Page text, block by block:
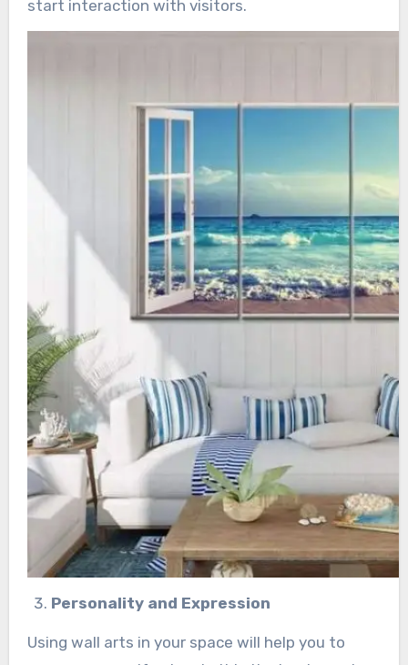
start interaction with visitors.
Personality and Expression
Using wall arts in your space will help you to